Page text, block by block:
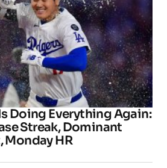
Doing Everything Again:
Streak, Dominant
HR